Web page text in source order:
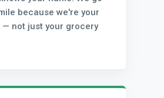
because we're your
— not just your grocery